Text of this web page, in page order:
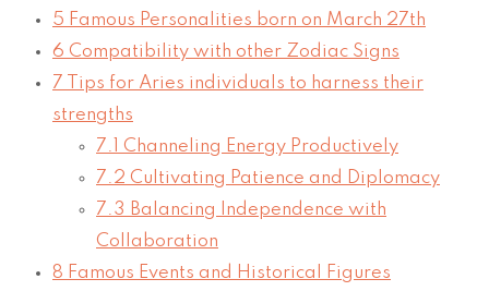
5 Famous Personalities born on March 27th
6 Compatibility with other Zodiac Signs
7
Tips for Aries individuals to harness their
strengths
7.1
Channeling Energy Productively
7.2 Cultivating Patience and Diplomacy
7.3 Balancing Independence with
Collaboration
8 Famous Events and Historical Figures